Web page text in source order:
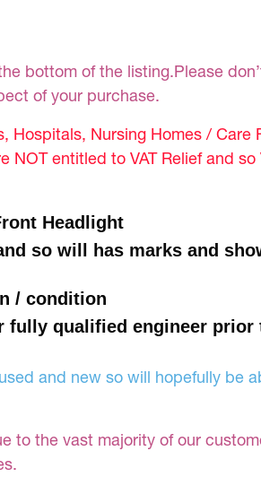
bottom of the listing.Please
of your purchase.
Hospitals, Nursing Homes / Care
entitled to VAT Relief and so
Headlight
so will has marks and
/ condition
fully qualified engineer prior
and new so will hopefully be
to the vast majority of our